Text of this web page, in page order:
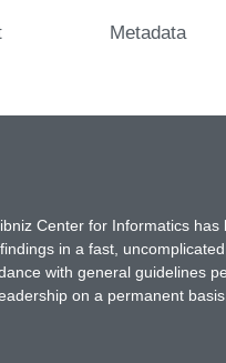
Metadata
Center for Informatics
in a fast,
with general guidelines
on a permanent